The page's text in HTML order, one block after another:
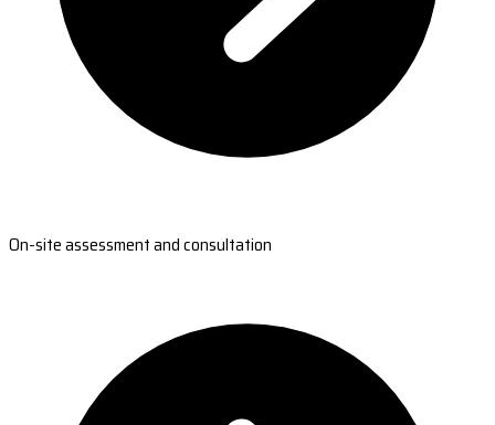
On-site assessment and consultation